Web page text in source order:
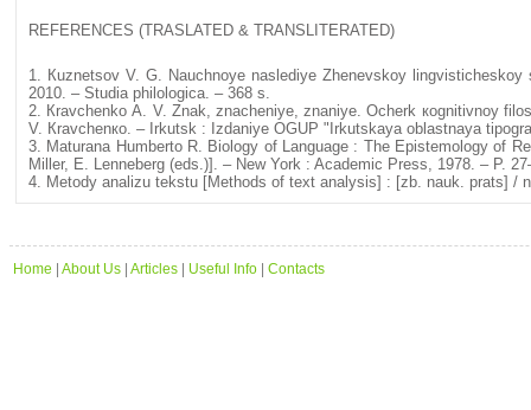
REFERENCES (TRASLATED & TRANSLITERATED)
1. Кuznetsov V. G. Nauchnoye naslediye Zhenevskoy
2010. – Studia philologica. – 368 s.
2. Кravchenko А. V. Znak, znacheniye, znaniye. Оcherk коgnitivnoy
V. Кrаvchеnко. – Irkutsk : Izdaniye ОGUP "Irkutskaya oblastnaya
3. Maturana Humberto R. Biology of Language : The Epistemology of
Miller, E. Lenneberg (еds.)]. – New York : Academic Press, 1978. – Р.
4. Меtody analizu tekstu [Methods of text analysis] : [zb. nauk. prats] /
Home About Us Articles Useful Info Contacts